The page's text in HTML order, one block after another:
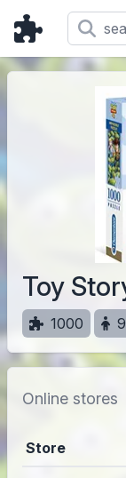
Toy
1000
Online stores
Store